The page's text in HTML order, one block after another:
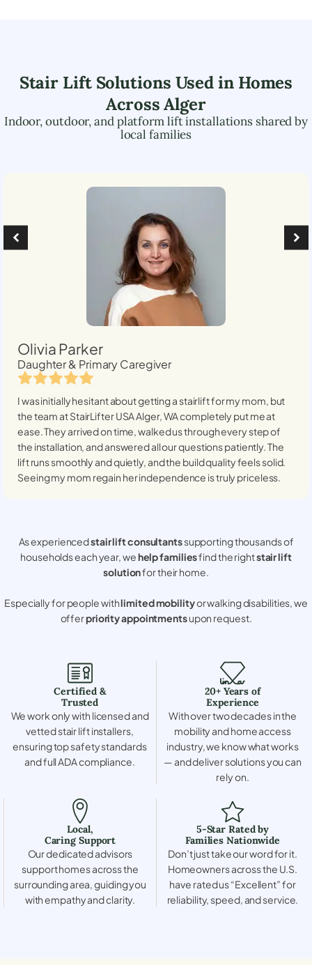
Stair Lift Solutions Used in Homes
AcrossAlger
Indoor, outdoor, and platform lift installations shared by
local families
Olivia Parker
Daughter & Primary Caregiver
I was initially hesitant about getting a stairlift for my mom, but
the team at StairLifter USAAlger, WAcompletely put me at
ease. They arrived on time, walked us through every step of
the installation, and answered all our questions patiently. The
lift runs smoothly and quietly, and the build quality feels solid.
Seeing my mom regain her independence is truly priceless.
As experiencedstair lift consultantssupporting thousands of
households each year, wehelp familiesfind the rightstair lift
solutionfor their home.
Especially for people withlimited mobilityor walking disabilities, we
offerpriority appointmentsupon request.
Certified &
Trusted
We work only with licensed and
vetted stair lift installers,
ensuring top safety standards
and full ADA compliance.
20+ Years of
Experience
With over two decades in the
mobility and home access
industry, we know what works
— and deliver solutions you can
rely on.
Local,
Caring Support
Our dedicated advisors
support homes across the
surrounding area, guiding you
with empathy and clarity.
5-Star Rated by
Families Nationwide
Don’t just take our word for it.
Homeowners across the U.S.
have rated us “Excellent” for
reliability, speed, and service.